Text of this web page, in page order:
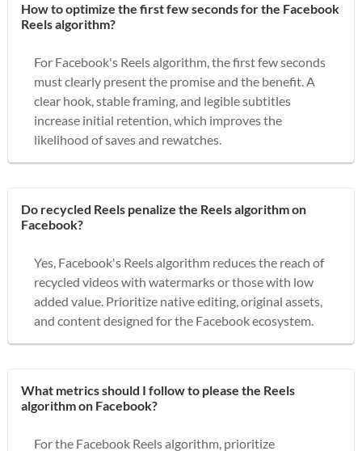
How to optimize the first few seconds for the Facebook
Reels algorithm?
For Facebook's Reels algorithm, the first few seconds
must clearly present the promise and the benefit. A
clear hook, stable framing, and legible subtitles
increase initial retention, which improves the
likelihood of saves and rewatches.
Do recycled Reels penalize the Reels algorithm on
Facebook?
Yes, Facebook's Reels algorithm reduces the reach of
recycled videos with watermarks or those with low
added value. Prioritize native editing, original assets,
and content designed for the Facebook ecosystem.
What metrics should I follow to please the Reels
algorithm on Facebook?
For the Facebook Reels algorithm, prioritize